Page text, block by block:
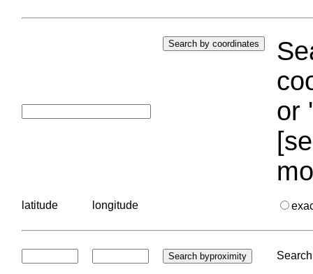
or
latitude longitude